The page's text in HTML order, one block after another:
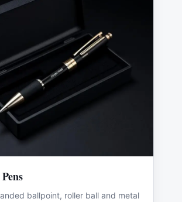
ballpoint, roller ball and metal